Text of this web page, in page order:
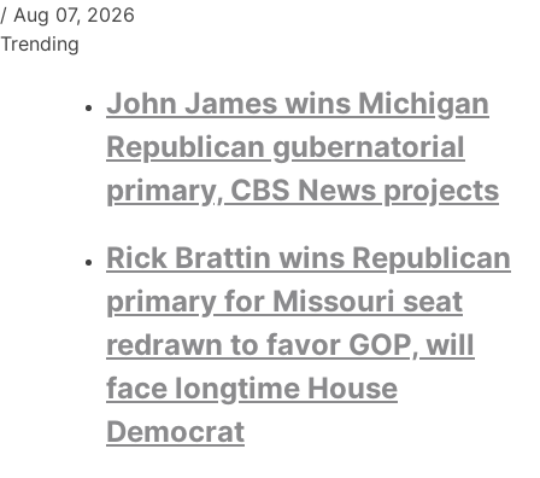
/ Aug 07, 2026
Trending
John James wins Michigan
Republican gubernatorial
primary, CBS News projects
Rick Brattin wins Republican
primary for Missouri seat
redrawn to favor GOP, will
face longtime House
Democrat